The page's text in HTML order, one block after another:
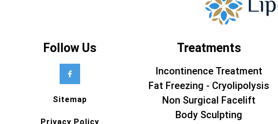
Follow Us
Sitemap
Privacy Policy
Treatments
Incontinence Treatment
Fat Freezing - Cryolipolysis
Non Surgical Facelift
Body Sculpting